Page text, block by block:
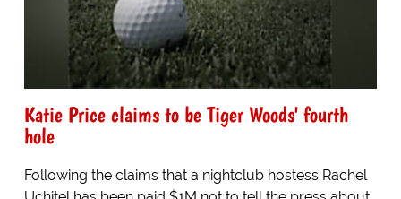
Katie Price claims to be Tiger Woods' fourth
hole
Following the claims that a nightclub hostess Rachel